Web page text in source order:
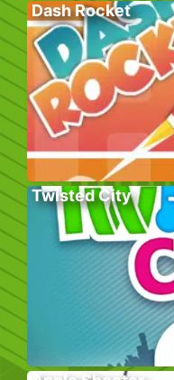
Dash Rocket
Twisted City